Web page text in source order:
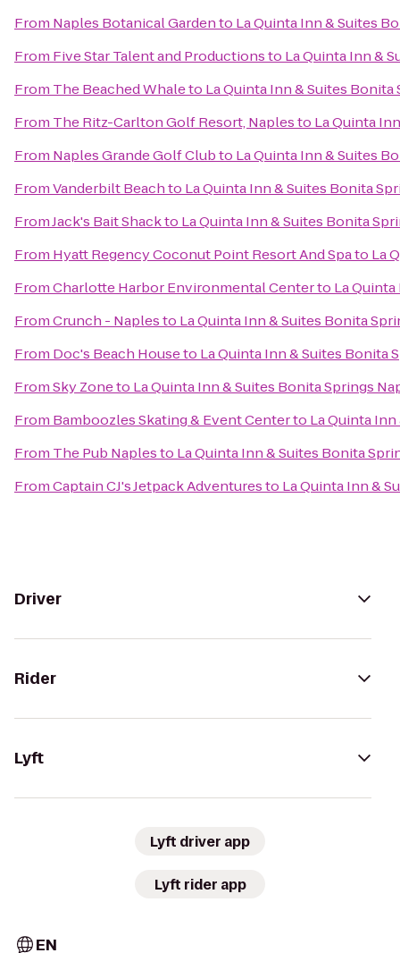
From Naples Botanical Gardento La Quinta Inn & Suites
From Five Star Talent and Productionsto La Quinta Inn &
From The Beached Whaleto La Quinta Inn & Suites
From The Ritz-Carlton Golf Resort, Naplesto La Quinta
From Naples Grande Golf Clubto La Quinta Inn & Suites
FromVanderbilt Beachto La Quinta Inn & Suites Bonita
FromJack's Bait Shackto La Quinta Inn & Suites Bonita
From Hyatt Regency Coconut Point Resort And Spato La
FromCharlotte Harbor Environmental Centerto La
FromCrunch - Naplesto La Quinta Inn & Suites Bonita
From Doc's Beach Houseto La Quinta Inn & Suites Bonita
FromSky Zoneto La Quinta Inn & Suites Bonita Springs
From Bamboozles Skating & Event Centerto La Quinta
From The Pub Naplesto La Quinta Inn & Suites Bonita
FromCaptain CJ's Jetpack Adventuresto La Quinta Inn &
Driver
Rider
Lyft
Lyft driver app
Lyft rider app
EN